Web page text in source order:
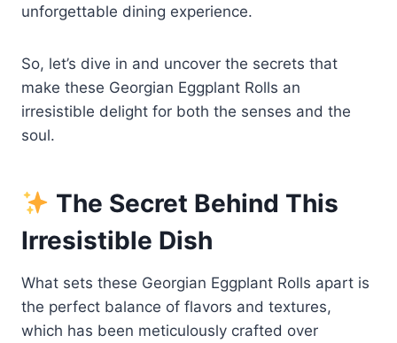
unforgettable dining experience.
So, let’s dive in and uncover the secrets that
make these Georgian Eggplant Rolls an
irresistible delight for both the senses and the
soul.
The Secret Behind This
Irresistible Dish
What sets these Georgian Eggplant Rolls apart is
the perfect balance of flavors and textures,
which has been meticulously crafted over